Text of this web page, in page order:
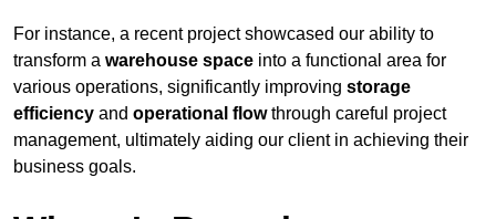
For instance, a recent project showcased our ability to
transform a warehouse space into a functional area for
various operations, significantly improving storage
efficiency and operational flowthrough careful project
management, ultimately aiding our client in achieving their
business goals.